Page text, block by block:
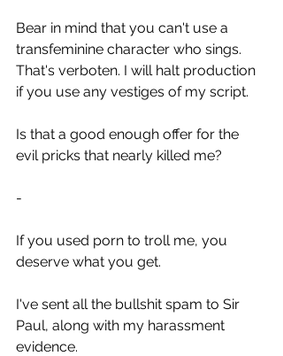
Bear in mind that you can't use a
transfeminine character who sings.
That's verboten. I will halt production
if you use any vestiges of my script.
Is that a good enough offer for the
evil pricks that nearly killed me?
-
If you used porn to troll me, you
deserve what you get.
I've sent all the bullshit spam to Sir
Paul, along with my harassment
evidence.